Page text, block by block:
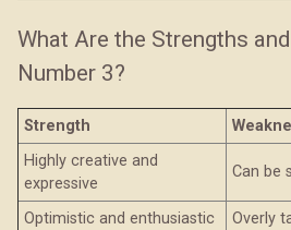
What Are the Strengths
Number 3?
Strength
Highly creative and
expressive
Can be
Optimistic and enthusiastic
Overly